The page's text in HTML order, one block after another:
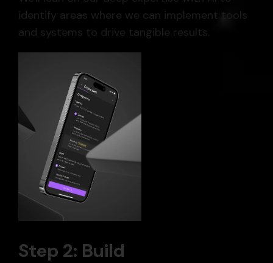
identify areas where we can implement tools
and systems to drive tangible results.
Step 2: Build